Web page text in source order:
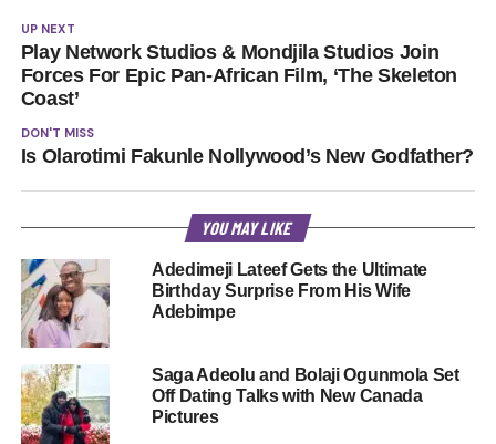
UP NEXT
Play Network Studios & Mondjila Studios Join
Forces For Epic Pan-African Film, ‘The Skeleton
Coast’
DON'T MISS
Is Olarotimi Fakunle Nollywood’s New Godfather?
YOU MAY LIKE
Adedimeji Lateef Gets the Ultimate
Birthday Surprise From His Wife
Adebimpe
Saga Adeolu and Bolaji Ogunmola Set
Off Dating Talks with New Canada
Pictures